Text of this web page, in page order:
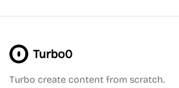
Turbo0
Turbo create content from scratch.